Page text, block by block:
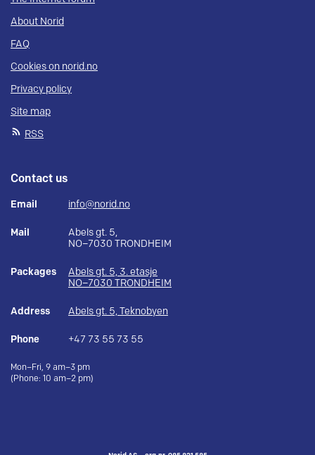
About Norid
FAQ
Cookies on norid.no
Privacy policy
Site map
RSS
Contact us
Email info@norid.no
Mail
Abels gt. 5,
NO–7030 TRONDHEIM
Packages
Abels gt. 5, 3. etasje
NO–7030 TRONDHEIM
Address Abels gt. 5, Teknobyen
Phone +47 73 55 73 55
Mon–Fri, 9 am–3 pm
(Phone: 10 am–2 pm)